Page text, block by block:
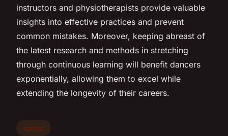
instructors and physiotherapists provide valuable
insights into effective practices and prevent
common mistakes. Moreover, keeping abreast of
the latest research and methods in stretching
through continuous learning will benefit dancers
exponentially, allowing them to excel while
extending the longevity of their careers.
sports